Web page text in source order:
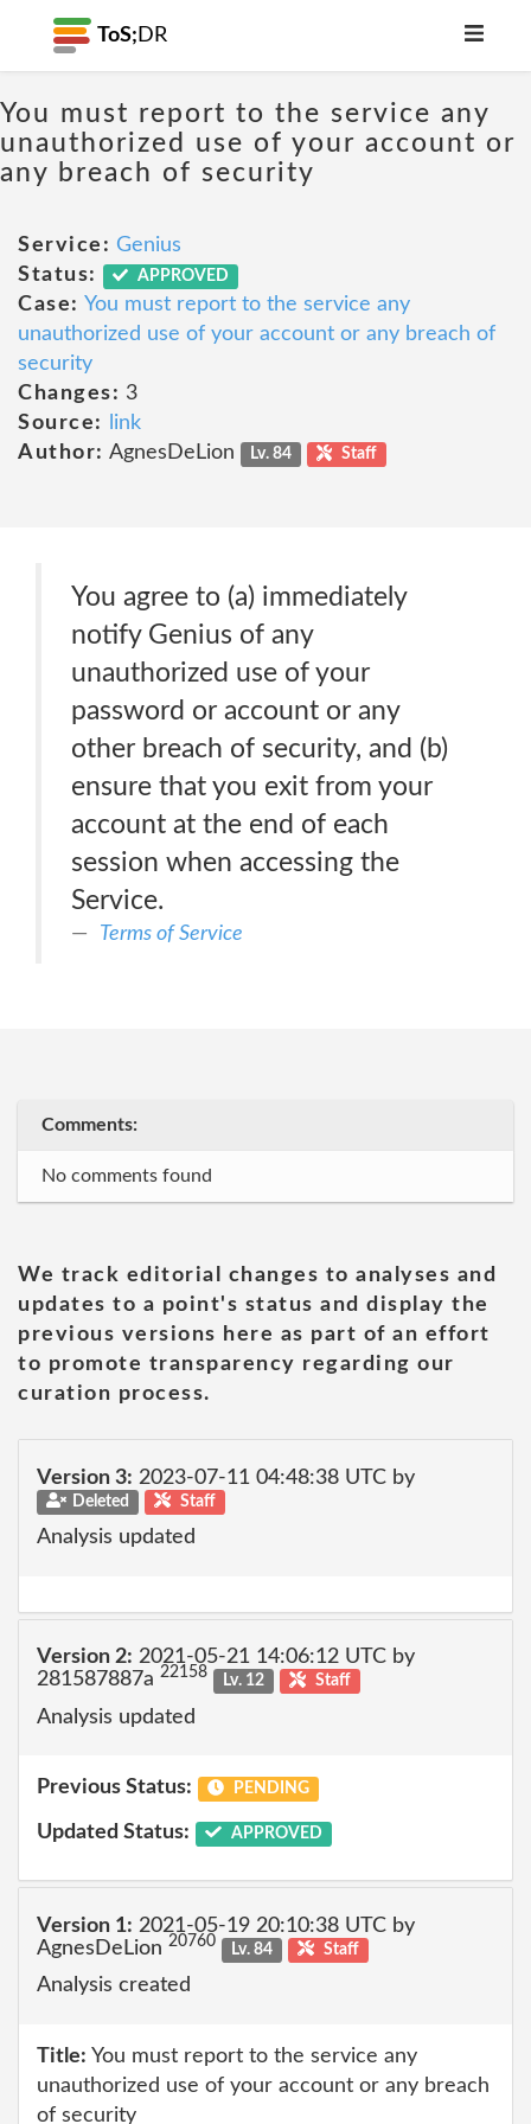
ToS; DR
You must report to the service any
unauthorized use of your account or
any breach of security
Service: Genius
Status:
APPROVED
Case: You must report to the service any
unauthorized use of your account or any breach of
security
Changes: 3
Source:
link
Author: AgnesDeLion Lv. 84 Staff
You agree to (a) immediately
notify Genius of any
unauthorized use of your
password or account or any
other breach of security, and (b)
ensure that you exit from your
account at the end of each
session when accessing the
Service.
Terms of Service
Comments:
No comments found
We track editorial changes to analyses and
updates to a point's status and display the
previous versions here as part of an effort
to promote transparency regarding our
curation process.
Version 3: 2023-07-11 04:48:38 UTC by
Deleted Staff
Analysis updated
Version 2: 2021-05-21 14:06:12 UTC by
281587887a 22158 Lv. 12 Staff
Analysis updated
Previous Status: PENDING
Updated Status: APPROVED
Version 1: 2021-05-19 20:10:38 UTC by
AgnesDeLion 20760 Lv. 84 Staff
Analysis created
Title: You must report to the service any
unauthorized use of your account or any breach
of security